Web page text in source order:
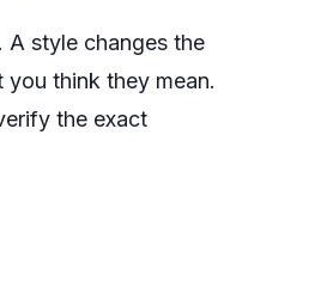
A style changes the
think they mean.
the exact